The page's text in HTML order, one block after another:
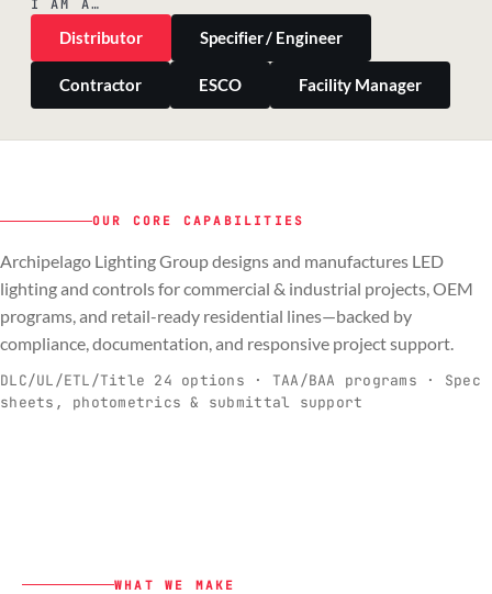
I AM A…
Distributor Specifier / Engineer
Contractor ESCO Facility Manager
OUR CORE CAPABILITIES
Archipelago Lighting Group designs and manufactures LED
lighting and controls for commercial & industrial projects, OEM
programs, and retail-ready residential lines—backed by
compliance, documentation, and responsive project support.
DLC/UL/ETL/Title 24 options · TAA/BAA programs · Spec
sheets, photometrics & submittal support
C
Commercial & Industrial
Spec-ready fixtures + controls for real-
world installs.
O
OEM
Engineering-to-production programs built
to scale.
R
PILLAR 03
Residential & Retail
Retail-ready lighting built for consistency
and compliance.
E
PILLAR 04
Engineering & Production
Documentation, QA, and support that
keeps projects moving.
WHAT WE MAKE